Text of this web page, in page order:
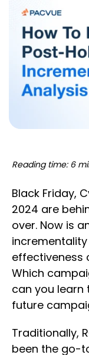
Reading time: 6
Black Friday,
2024 are
over. Now is
effectiveness
Which
can you
future
Traditionally,
been the go-